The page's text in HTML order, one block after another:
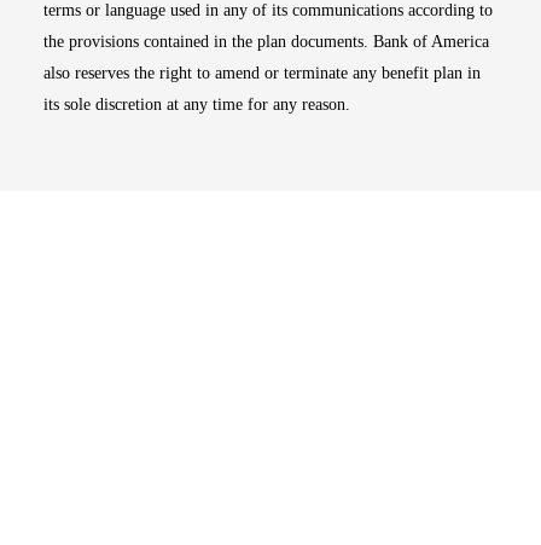
terms or language used in any of its communications according to
the provisions contained in the plan documents. Bank of America
also reserves the right to amend or terminate any benefit plan in
its sole discretion at any time for any reason.